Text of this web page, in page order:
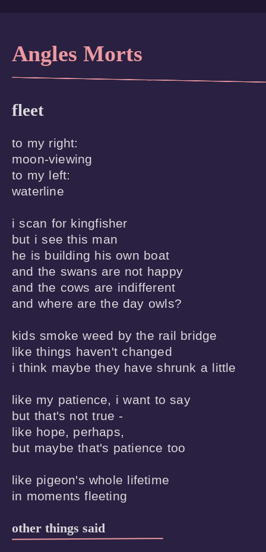
Angles Morts
fleet
to my right:
moon-viewing
to my left:
waterline
i scan for kingfisher
but i see this man
he is building his own boat
and the swans are not happy
and the cows are indifferent
and where are the day owls?
kids smoke weed by the rail bridge
like things haven't changed
i think maybe they have shrunk a little
like my patience, i want to say
but that's not true -
like hope, perhaps,
but maybe that's patience too
like pigeon's whole lifetime
in moments fleeting
other things said